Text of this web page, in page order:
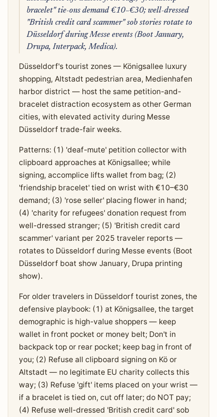
bracelet" tie-ons demand €10–€30; well-dressed
"British credit card scammer" sob stories rotate to
Düsseldorf during Messe events (Boot January,
Drupa, Interpack, Medica).
Düsseldorf's tourist zones — Königsallee luxury
shopping, Altstadt pedestrian area, Medienhafen
harbor district — host the same petition-and-
bracelet distraction ecosystem as other German
cities, with elevated activity during Messe
Düsseldorf trade-fair weeks.
Patterns: (1) 'deaf-mute' petition collector with
clipboard approaches at Königsallee; while
signing, accomplice lifts wallet from bag; (2)
'friendship bracelet' tied on wrist with €10–€30
demand; (3) 'rose seller' placing flower in hand;
(4) 'charity for refugees' donation request from
well-dressed stranger; (5) 'British credit card
scammer' variant per 2025 traveler reports —
rotates to Düsseldorf during Messe events (Boot
Düsseldorf boat show January, Drupa printing
show).
For older travelers in Düsseldorf tourist zones, the
defensive playbook: (1) at Königsallee, the target
demographic is high-value shoppers — keep
wallet in front pocket or money belt; Don't in
backpack top or rear pocket; keep bag in front of
you; (2) Refuse all clipboard signing on Kö or
Altstadt — no legitimate EU charity collects this
way; (3) Refuse 'gift' items placed on your wrist —
if a bracelet is tied on, cut off later; do NOT pay;
(4) Refuse well-dressed 'British credit card' sob